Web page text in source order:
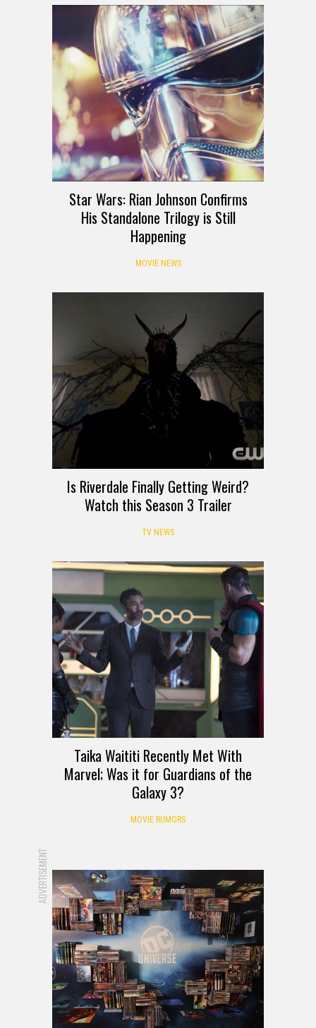
Star Wars: Rian Johnson Confirms
His Standalone Trilogy is Still
Happening
MOVIE NEWS
Is Riverdale Finally Getting Weird?
Watch this Season 3 Trailer
TV NEWS
Taika Waititi Recently Met With
Marvel; Was it for Guardians of the
Galaxy 3?
MOVIE RUMORS
ADVERTISEMENT